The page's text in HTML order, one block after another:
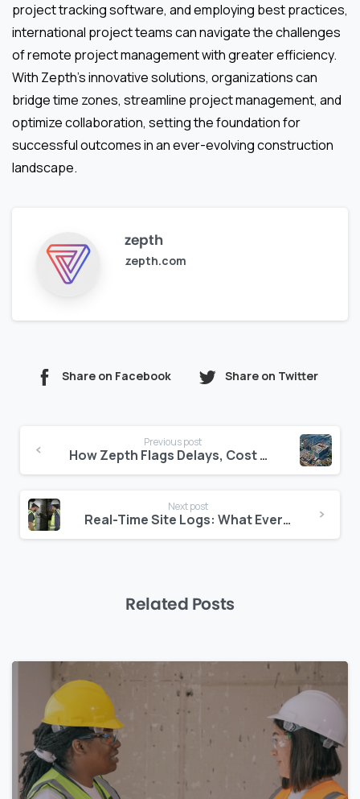
project tracking software, and employing best practices,
international project teams can navigate the challenges
of remote project management with greater efficiency.
With Zepth’s innovative solutions, organizations can
bridge time zones, streamline project management, and
optimize collaboration, setting the foundation for
successful outcomes in an ever-evolving construction
landscape.
zepth
zepth.com
Share on Facebook Share on Twitter
Reading
Previous post
How Zepth Flags Delays, Cost Risks, and Quality Concerns Automatically
Next post
Real-Time Site Logs: What Every Project in the Middle East Should Have
Related Posts